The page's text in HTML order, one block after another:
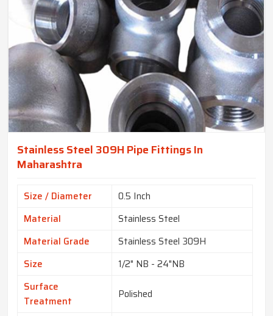
Stainless Steel 309H Pipe Fittings In
Maharashtra
Size / Diameter
0.5 Inch
Material
Stainless Steel
Material Grade
Stainless Steel 309H
Size
1/2" NB - 24"NB
Surface
Treatment
Polished